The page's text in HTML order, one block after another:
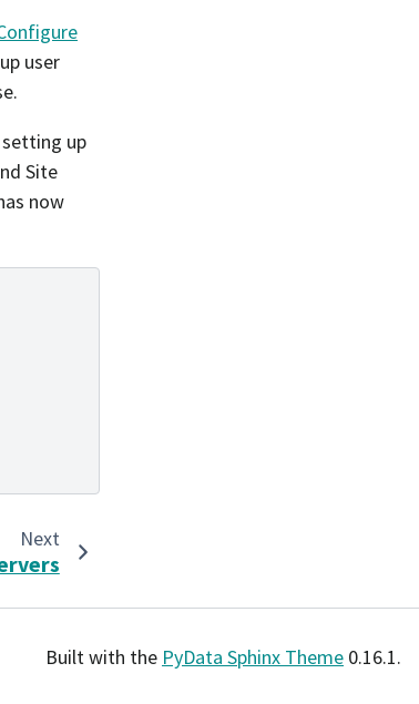
user
up
Site
now
Next
Built with the PyData Sphinx Theme 0.16.1.